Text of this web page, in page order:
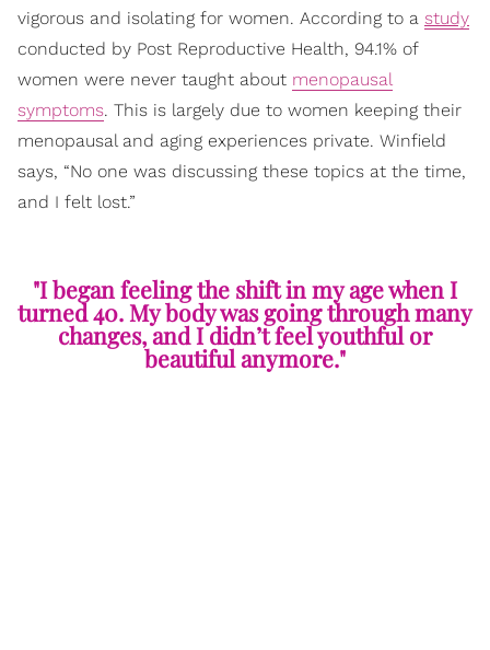
vigorous and isolating for women. According to a study
conducted by Post Reproductive Health, 94.1% of
women were never taught about menopausal
symptoms. This is largely due to women keeping their
menopausal and aging experiences private. Winfield
says, “No one was discussing these topics at the time,
and I felt lost.”
"I began feeling the shift in my age when I
turned 40. My body was going through many
changes, and I didn’t feel youthful or
beautiful anymore."